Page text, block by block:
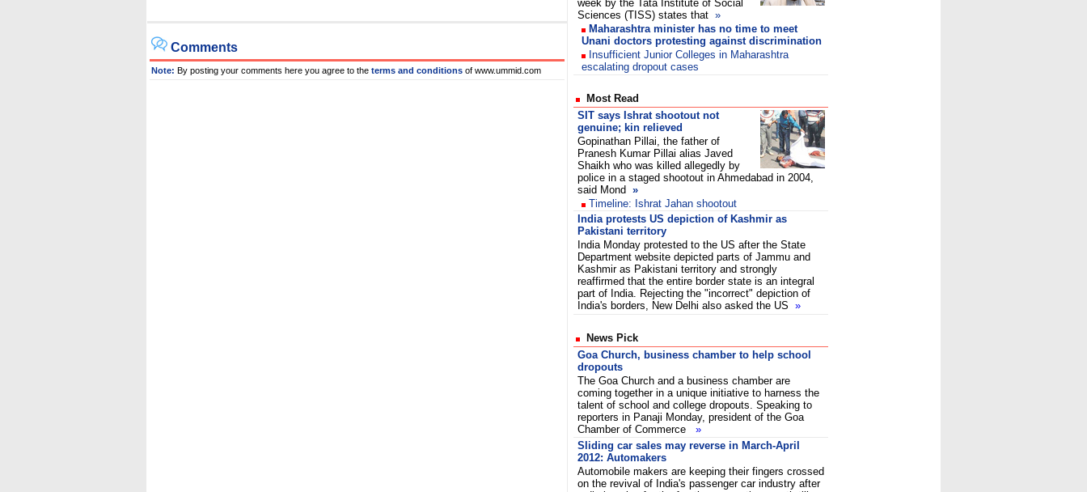
Comments
Note: By posting your comments here you agree to the terms and conditions of www.ummid.com
week by the Tata Institute of Social
Sciences (TISS) states that »
Maharashtra minister has no time to meet
Unani doctors protesting against discrimination
Insufficient Junior Colleges in Maharashtra
escalating dropout cases
Most Read
SIT says Ishrat shootout not
genuine; kin relieved
Gopinathan Pillai, the father of
Pranesh Kumar Pillai alias Javed
Shaikh who was killed allegedly by
police in a staged shootout in Ahmedabad in 2004,
said Mond »
Timeline: Ishrat Jahan shootout
India protests US depiction of Kashmir as
Pakistani territory
India Monday protested to the US after the State
Department website depicted parts of Jammu and
Kashmir as Pakistani territory and strongly
reaffirmed that the entire border state is an integral
part of India. Rejecting the "incorrect" depiction of
India's borders, New Delhi also asked the US »
News Pick
Goa Church, business chamber to help school
dropouts
The Goa Church and a business chamber are
coming together in a unique initiative to harness the
talent of school and college dropouts. Speaking to
reporters in Panaji Monday, president of the Goa
Chamber of Commerce
»
Sliding car sales may reverse in March-April
2012: Automakers
Automobile makers are keeping their fingers crossed
on the revival of India's passenger car industry after